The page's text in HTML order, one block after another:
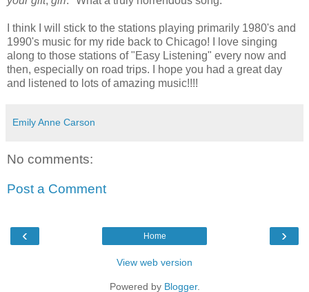
I think I will stick to the stations playing primarily 1980's and
1990's music for my ride back to Chicago! I love singing
along to those stations of "Easy Listening" every now and
then, especially on road trips. I hope you had a great day
and listened to lots of amazing music!!!!
Emily Anne Carson
No comments:
Post a Comment
‹ ›
Home
View web version
Powered by Blogger.